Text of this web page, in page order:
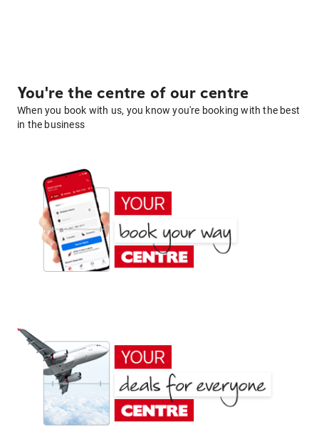
You're the centre of our centre
When you book with us, you know you're booking with the best
in the business